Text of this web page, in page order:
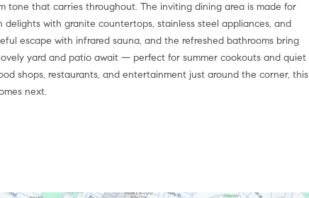
tone that carries throughout. The inviting dining area is made for
with granite countertops, stainless steel appliances, and
escape with infrared sauna, and the refreshed bathrooms bring
yard and patio await — perfect for summer cookouts and quiet
shops, restaurants, and entertainment just around the corner, this
next.